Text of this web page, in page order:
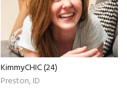
KimmyCHIC (24)
Preston, ID